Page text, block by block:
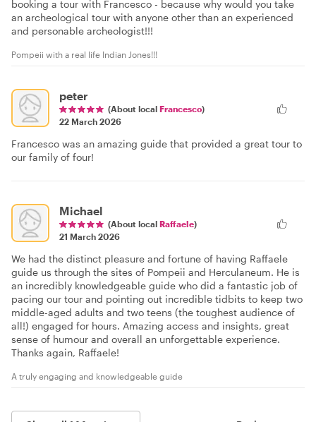
booking a tour with Francesco - because why would you take
an archeological tour with anyone other than an experienced
and personable archeologist!!!
Pompeii with a real life Indian Jones!!!
peter
(About local Francesco)
22 March 2026
Francesco was an amazing guide that provided a great tour to
our family of four!
Michael
(About local Raffaele)
21 March 2026
We had the distinct pleasure and fortune of having Raffaele
guide us through the sites of Pompeii and Herculaneum. He is
an incredibly knowledgeable guide who did a fantastic job of
pacing our tour and pointing out incredible tidbits to keep two
middle-aged adults and two teens (the toughest audience of
all!) engaged for hours. Amazing access and insights, great
sense of humour and overall an unforgettable experience.
Thanks again, Raffaele!
A truly engaging and knowledgeable guide